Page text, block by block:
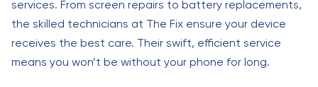
services. From screen repairs to battery replacements,
the skilled technicians at The Fix ensure your device
receives the best care. Their swift, efficient service
means you won’t be without your phone for long.